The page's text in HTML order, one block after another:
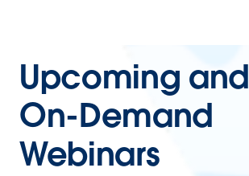
Upcoming and
On-Demand
Webinars